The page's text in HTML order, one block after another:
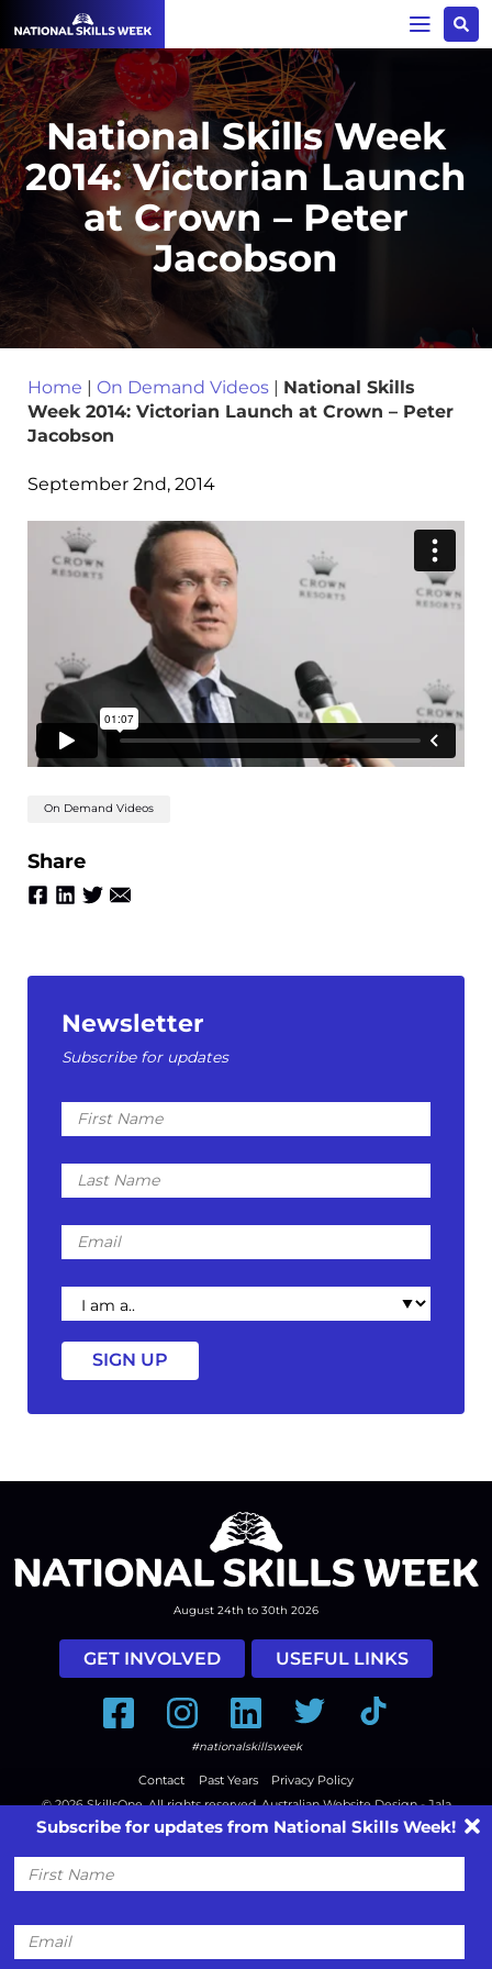
National Skills Week
2014: Victorian Launch
at Crown – Peter
Jacobson
Home | On Demand Videos | National Skills
Week 2014: Victorian Launch at Crown – Peter
Jacobson
September 2nd, 2014
On Demand Videos
Share
Newsletter
Subscribe for updates
First
Name
Last
Name
Email
I
am
a
August 24th to 30th 2026
GET INVOLVED USEFUL LINKS
FacebookInstagramLinkedInTwitter Tiktok
#nationalskillsweek
Contact Past Years
Privacy Policy
© 2026SkillsOne. All rights reserved.Australian Website Design - Jala
Subscribe for updates from National Skills Week!
First
Name
Email